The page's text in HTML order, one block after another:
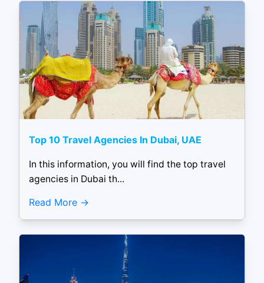
Top 10 Travel Agencies In Dubai, UAE
In this information, you will find the top travel
agencies in Dubai th...
Read More